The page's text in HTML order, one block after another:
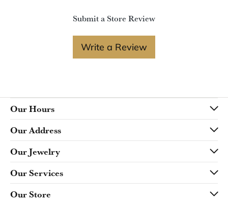
Submit a Store Review
Write a Review
Our Hours
Our Address
Our Jewelry
Our Services
Our Store